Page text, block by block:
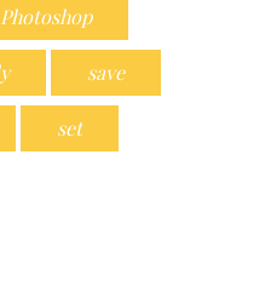
Photoshop
save
set